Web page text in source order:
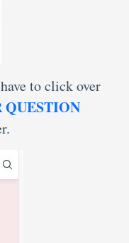
to click over
QUESTION